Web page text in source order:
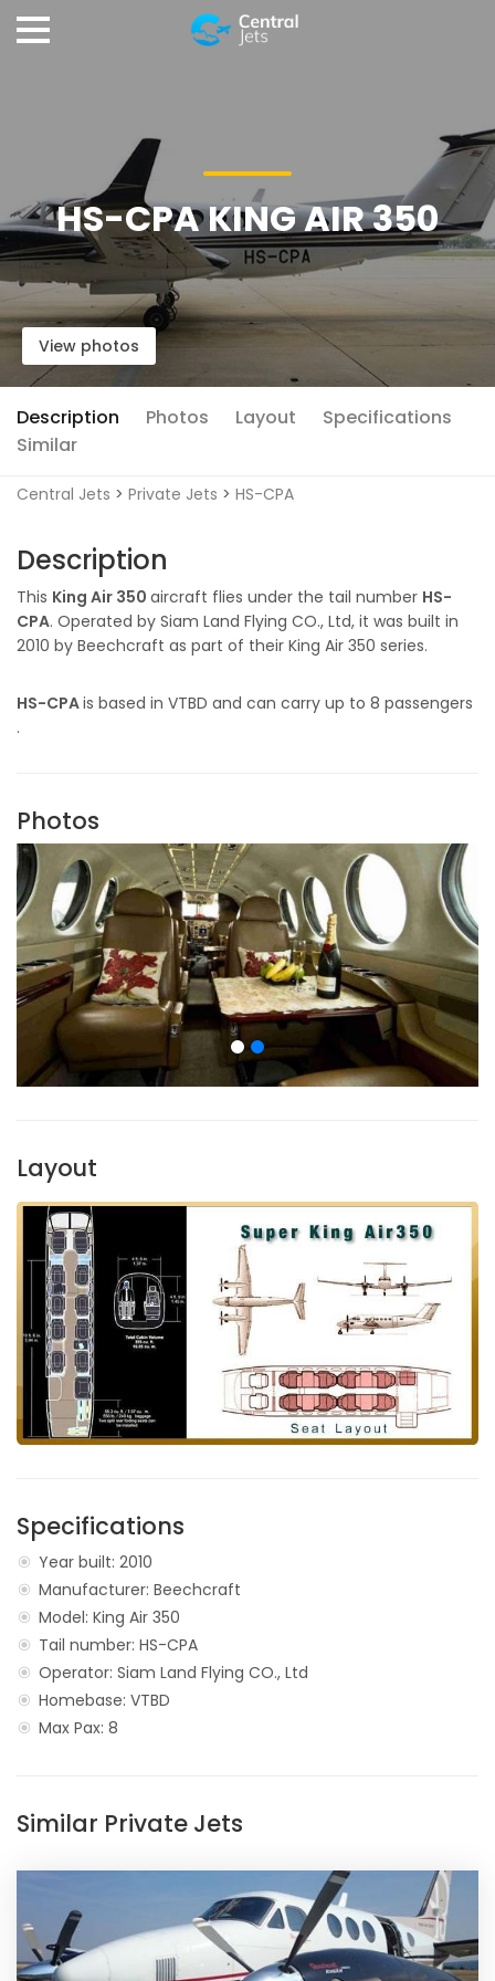
HS-CPA KING AIR 350
View photos
Description Photos Layout
Specifications
Similar
Central Jets > Private Jets > HS-CPA
Description
This King Air 350 aircraft flies under the tail number HS-
CPA. Operated by Siam Land Flying CO., Ltd, it was built in
2010 by Beechcraft as part of their King Air 350 series.
HS-CPAis based in VTBD and can carry up to 8 passengers
.
Photos
Layout
Specifications
Year built: 2010
Manufacturer: Beechcraft
Model: King Air 350
Tail number: HS-CPA
Operator: Siam Land Flying CO., Ltd
Homebase: VTBD
Max Pax: 8
Similar Private Jets